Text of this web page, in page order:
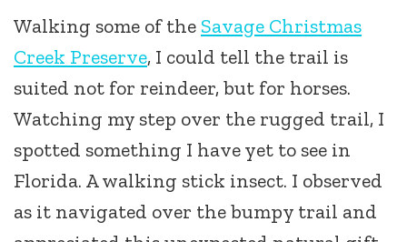
Walking some of the Savage Christmas
Creek Preserve, I could tell the trail is
suited not for reindeer, but for horses.
Watching my step over the rugged trail, I
spotted something I have yet to see in
Florida. A walking stick insect. I observed
as it navigated over the bumpy trail and